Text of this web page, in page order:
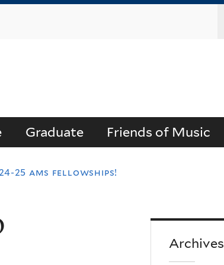
Graduate Friends of Music
25 ams fellowships!
Archives